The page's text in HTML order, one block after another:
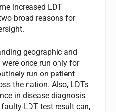
increased LDT
broad reasons for
geographic and
once run only for
run on patient
the nation. Also, LDTs
in disease diagnosis
LDT test result can,